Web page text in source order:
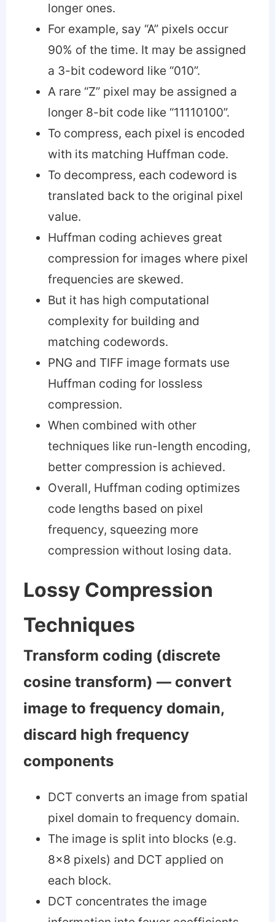
longer ones.
For example, say “A” pixels occur
90% of the time. It may be assigned
a 3-bit codeword like “010”.
A rare “Z” pixel may be assigned a
longer 8-bit code like “11110100”.
To compress, each pixel is encoded
with its matching Huffman code.
To decompress, each codeword is
translated back to the original pixel
value.
Huffman coding achieves great
compression for images where pixel
frequencies are skewed.
But it has high computational
complexity for building and
matching codewords.
PNG and TIFF image formats use
Huffman coding for lossless
compression.
When combined with other
techniques like run-length encoding,
better compression is achieved.
Overall, Huffman coding optimizes
code lengths based on pixel
frequency, squeezing more
compression without losing data.
Lossy Compression
Techniques
Transform coding (discrete
cosine transform) — convert
image to frequency domain,
discard high frequency
components
DCT converts an image from spatial
pixel domain to frequency domain.
The image is split into blocks (e.g.
8x8 pixels) and DCT applied on
each block.
DCT concentrates the image